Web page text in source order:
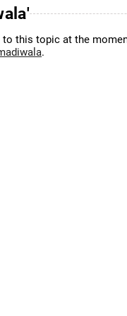
to this topic at the
.